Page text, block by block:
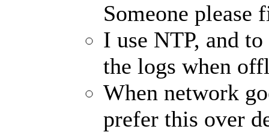
Someone
I use NTP, and
the logs when
When network
prefer this over